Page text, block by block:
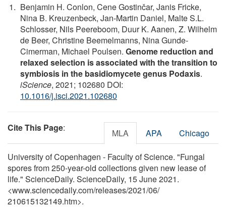
Benjamin H. Conlon, Cene Gostinčar, Janis Fricke,
Nina B. Kreuzenbeck, Jan-Martin Daniel, Malte S.L.
Schlosser, Nils Peereboom, Duur K. Aanen, Z. Wilhelm
de Beer, Christine Beemelmanns, Nina Gunde-
Cimerman, Michael Poulsen. Genome reduction and
relaxed selection is associated with the transition to
symbiosis in the basidiomycete genus Podaxis.
iScience, 2021; 102680 DOI:
10.1016/j.isci.2021.102680
Cite This Page: MLA APA Chicago
University of Copenhagen - Faculty of Science. "Fungal
spores from 250-year-old collections given new lease of
life." ScienceDaily. ScienceDaily, 15 June 2021.
<www.sciencedaily.com/releases/2021/06/
210615132149.htm>.